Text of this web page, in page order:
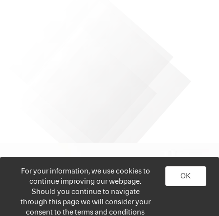
For your information, we use cookies to
continue improving our webpage.
Should you continue to navigate
through this page we will consider your
consent to the terms and conditions
OK